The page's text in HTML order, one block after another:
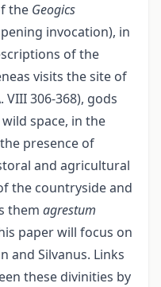
the Geogics
invocation), in
of the
visits the site of
VIII 306-368), gods
space, in the
presence of
and agricultural
the countryside and
them agrestum
paper will focus on
and Silvanus. Links
these divinities by